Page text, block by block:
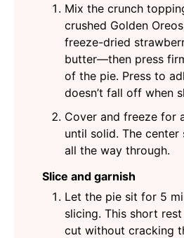
Mix the crunch
crushed Golden
freeze-dried
butter—then press
of the pie. Press to
doesn’t fall off when
Cover and freeze for
until solid. The center
all the way through.
Slice and garnish
Let the pie sit for 5
slicing. This short
cut without cracking